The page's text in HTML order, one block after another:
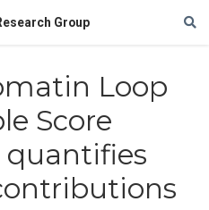
Group
Loop
Score
quantifies